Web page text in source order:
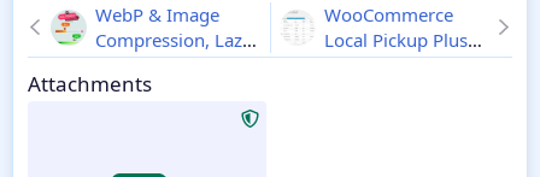
WebP & Image
Compression, Lazy
Load for WordPress
1.1.2
WooCommerce
Local Pickup Plus
2.9.8
Attachments